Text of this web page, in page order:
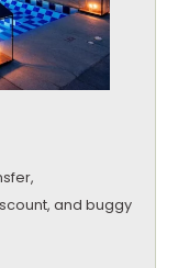
and buggy